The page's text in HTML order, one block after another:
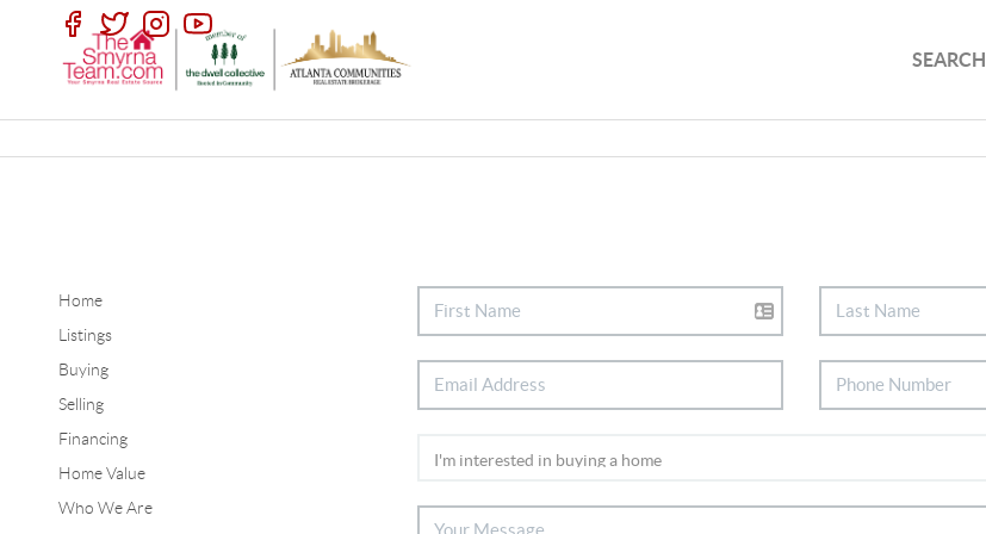
SEARCH
Home
Listings
Buying
Selling
Financing
Home Value
Who We Are